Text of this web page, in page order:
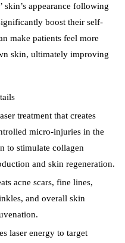
skin’s appearance following
boost their self-
make patients feel more
skin, ultimately improving
treatment that creates
micro-injuries in the
to stimulate collagen
and skin regeneration.
acne scars, fine lines,
and overall skin
laser energy to target